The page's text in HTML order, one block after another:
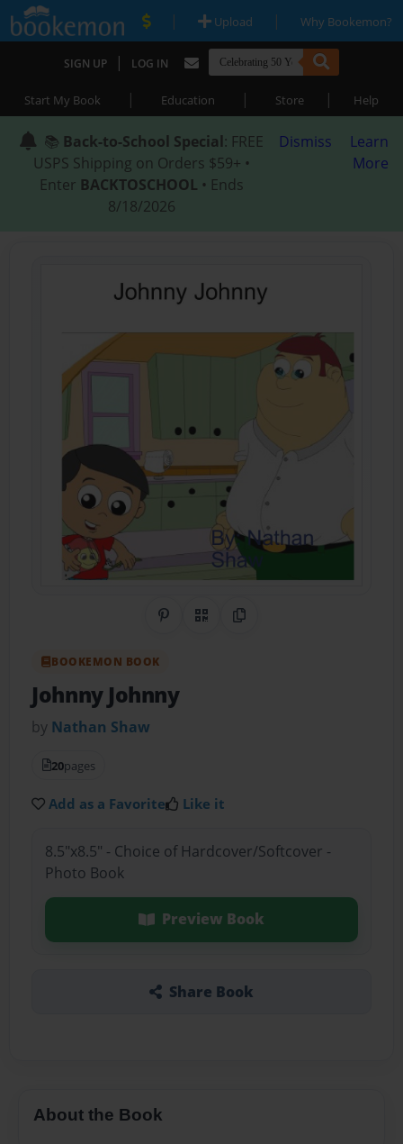
| Upload | Why Bookemon?
SIGN UP | LOG IN
Start My Book | Education | Store | Help
📚 Back-to-School Special: FREE
USPS Shipping on Orders $59+ •
Enter BACKTOSCHOOL • Ends
8/18/2026
Dismiss
Learn
More
Share on Pinterest
QR CodeCopy Link
BOOKEMON BOOK
Johnny Johnny
by Nathan Shaw
20pages
Add as a Favorite Like it
8.5"x8.5" - Choice of Hardcover/Softcover -
Photo Book
Preview Book
Share Book
About the Book